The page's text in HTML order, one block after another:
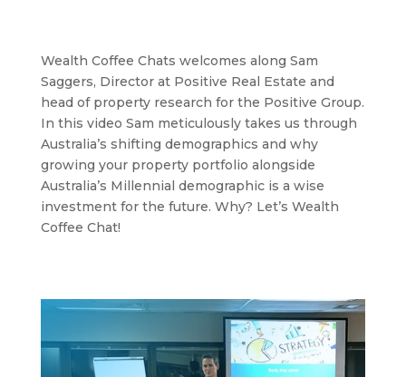
Wealth Coffee Chats welcomes along Sam
Saggers, Director at Positive Real Estate and
head of property research for the Positive Group.
In this video Sam meticulously takes us through
Australia’s shifting demographics and why
growing your property portfolio alongside
Australia’s Millennial demographic is a wise
investment for the future. Why? Let’s Wealth
Coffee Chat!